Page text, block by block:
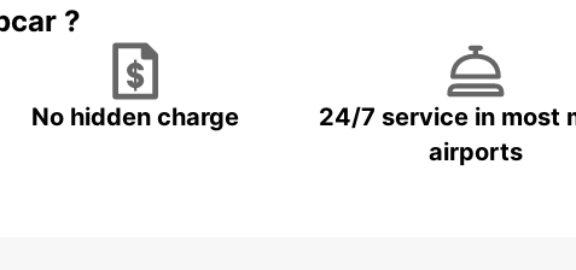
?
No hidden charge
24/7 service in most
airports